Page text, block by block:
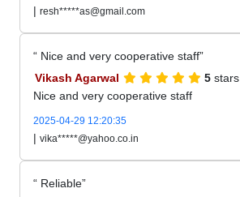
| resh*****as@gmail.com
Nice and very cooperative staff
Vikash Agarwal
5 stars
Nice and very cooperative staff
2025-04-29 12:20:35
| vika*****@yahoo.co.in
Reliable